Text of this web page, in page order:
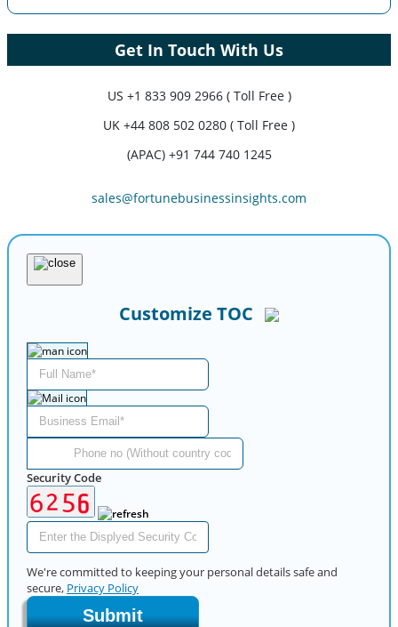
Get In Touch With Us
US +1 833 909 2966 ( Toll Free )
UK +44 808 502 0280 ( Toll Free )
(APAC) +91 744 740 1245
sales@fortunebusinessinsights.com
Customize TOC
Security Code
We're committed to keeping your personal details safe and
secure, Privacy Policy
Submit